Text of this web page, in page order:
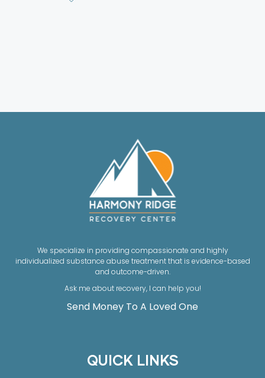
We specialize in providing compassionate and highly
individualized substance abuse treatment that is evidence-based
and outcome-driven.
Ask me about recovery, I can help you!
Send Money To A Loved One
QUICK LINKS